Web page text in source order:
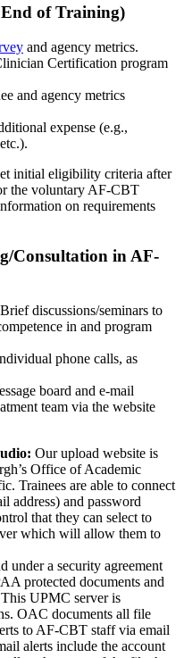
of Training)
and agency metrics.
Certification program
and agency metrics
expense (e.g.,
initial eligibility criteria after
the voluntary AF-CBT
on requirements
Consultation in AF-
discussions/seminars to
in and program
phone calls, as
board and e-mail
team via the website
Our upload website is
Office of Academic
Trainees are able to connect
address) and password
that they can select to
which will allow them to
under a security agreement
protected documents and
UPMC server is
OAC documents all file
to AF-CBT staff via email
alerts include the account